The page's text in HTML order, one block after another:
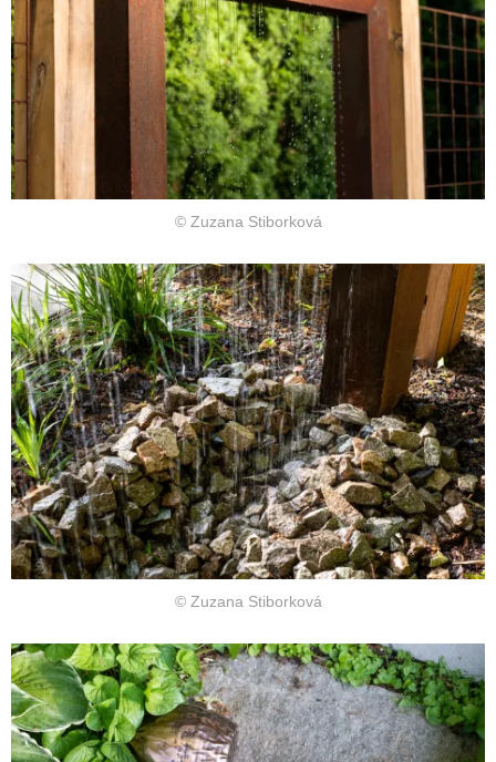
© Zuzana Stiborková
© Zuzana Stiborková